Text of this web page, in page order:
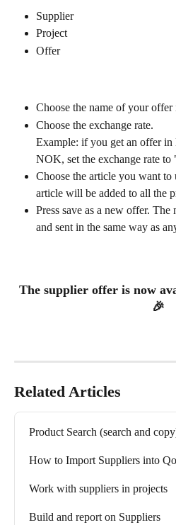
Supplier
Project
Offer
Choose the name of your offer
Choose the exchange rate.
Example: if you get an offer
NOK, set the exchange rate
Choose the article you want
article will be added to all the
Press save as a new offer.
and sent in the same way as
The supplier offer is now
🎉
Related Articles
Product Search (search and
How to Import Suppliers into
Work with suppliers in projects
Build and report on Suppliers